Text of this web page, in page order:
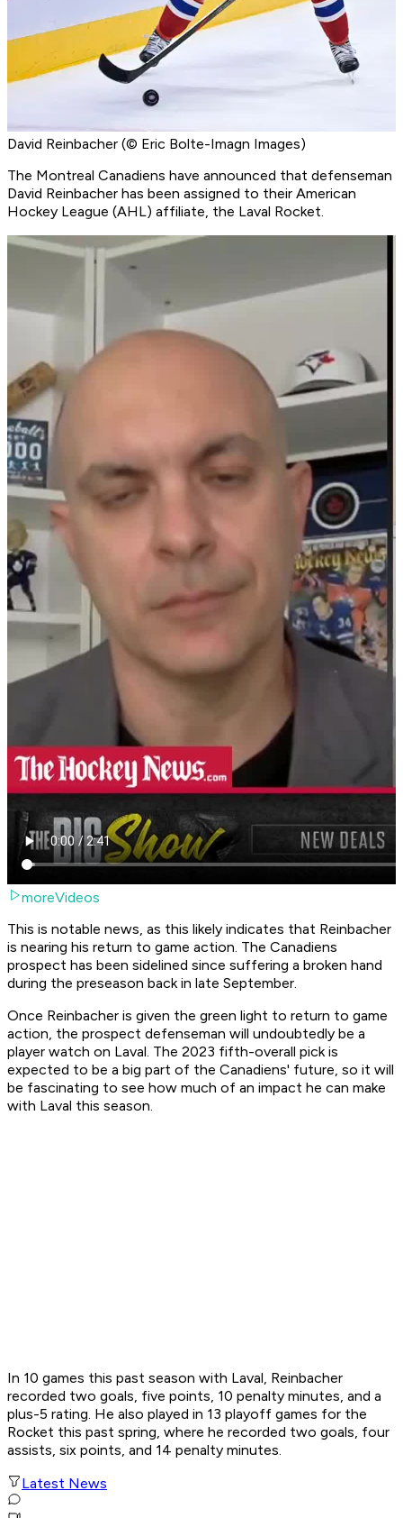
David Reinbacher (© Eric Bolte-Imagn Images)
The Montreal Canadiens have announced that defenseman
David Reinbacher has been assigned to their American
Hockey League (AHL) affiliate, the Laval Rocket.
moreVideos
This is notable news, as this likely indicates that Reinbacher
is nearing his return to game action. The Canadiens
prospect has been sidelined since suffering a broken hand
during the preseason back in late September.
Once Reinbacher is given the green light to return to game
action, the prospect defenseman will undoubtedly be a
player watch on Laval. The 2023 fifth-overall pick is
expected to be a big part of the Canadiens' future, so it will
be fascinating to see how much of an impact he can make
with Laval this season.
In 10 games this past season with Laval, Reinbacher
recorded two goals, five points, 10 penalty minutes, and a
plus-5 rating. He also played in 13 playoff games for the
Rocket this past spring, where he recorded two goals, four
assists, six points, and 14 penalty minutes.
Latest News